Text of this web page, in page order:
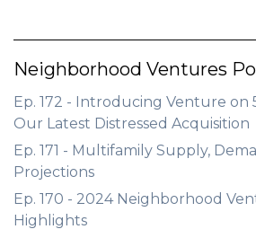
Neighborhood Ventures
Ep. 172 - Introducing Venture on
Our Latest Distressed Acquisition
Ep. 171 - Multifamily Supply,
Projections
Ep. 170 - 2024 Neighborhood
Highlights